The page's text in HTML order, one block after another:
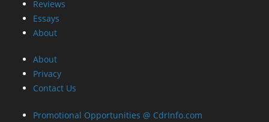
Reviews
Essays
About
About
Privacy
Contact Us
Promotional Opportunities @ CdrInfo.com